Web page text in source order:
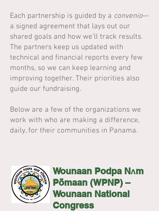
Each partnership is guided by a convenio—
a signed agreement that lays out our
shared goals and how we’ll track results.
The partners keep us updated with
technical and financial reports every few
months, so we can keep learning and
improving together. Their priorities also
guide our fundraising.
Below are a few of the organizations we
work with who are making a difference,
daily, for their communities in Panama.
Wounaan Podpa Nʌm
Pömaan (WPNP) –
Wounaan National
Congress